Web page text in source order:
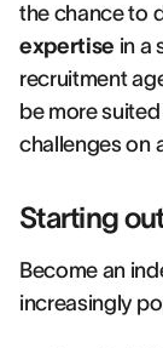
the chance to
expertise in a
recruitment
be more
challenges on
Starting
Become an
increasingly